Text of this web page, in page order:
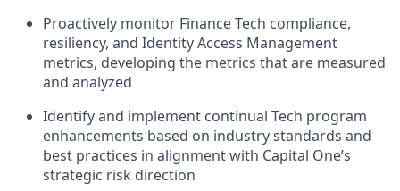
Proactively monitor Finance Tech compliance,
resiliency, and Identity Access Management
metrics, developing the metrics that are measured
and analyzed
Identify and implement continual Tech program
enhancements based on industry standards and
best practices in alignment with Capital One’s
strategic risk direction